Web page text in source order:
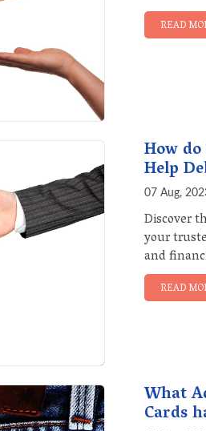
READ
How
Help
07 Aug,
Discover
your
and
READ
What
Cards